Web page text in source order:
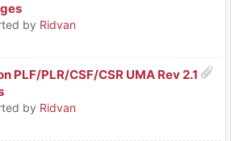
by Ridvan
PLF/PLR/CSF/CSR UMA Rev 2.1
by Ridvan